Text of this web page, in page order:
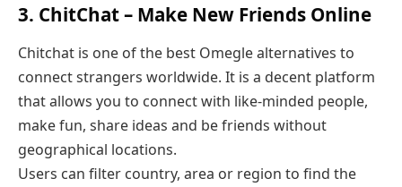
3. ChitChat – Make New Friends Online
Chitchat is one of the best Omegle alternatives to
connect strangers worldwide. It is a decent platform
that allows you to connect with like-minded people,
make fun, share ideas and be friends without
geographical locations.
Users can filter country, area or region to find the